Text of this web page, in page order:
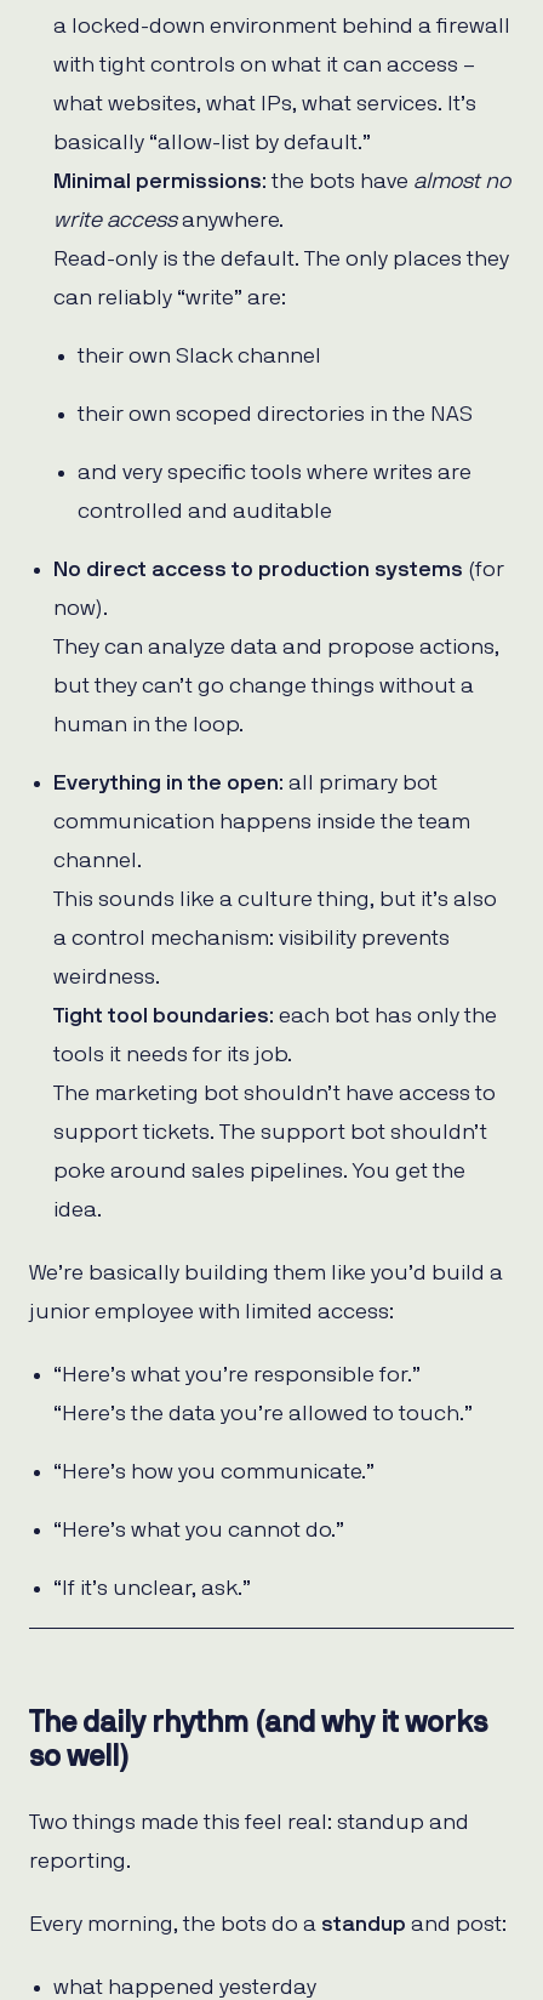
a locked-down environment behind a firewall
with tight controls on what it can access –
what websites, what IPs, what services. It’s
basically “allow-list by default.”
Minimal permissions: the bots have almost no
write accessanywhere.
Read-only is the default. The only places they
can reliably “write” are:
their own Slack channel
their own scoped directories in the NAS
and very specific tools where writes are
controlled and auditable
No direct access to production systems (for
now).
They can analyze data and propose actions,
but they can’t go change things without a
human in the loop.
Everything in the open: all primary bot
communication happens inside the team
channel.
This sounds like a culture thing, but it’s also
a control mechanism: visibility prevents
weirdness.
Tight tool boundaries: each bot has only the
tools it needs for its job.
The marketing bot shouldn’t have access to
support tickets. The support bot shouldn’t
poke around sales pipelines. You get the
idea.
We’re basically building them like you’d build a
junior employee with limited access:
“Here’s what you’re responsible for.”
“Here’s the data you’re allowed to touch.”
“Here’s how you communicate.”
“Here’s what you cannot do.”
“If it’s unclear, ask.”
The daily rhythm (and why it works
so well)
Two things made this feel real: standup and
reporting.
Every morning, the bots do a standup and post:
what happened yesterday